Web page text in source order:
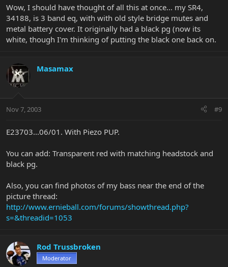
Wow, I should have thought of all this at once... my SR4,
34188, is 3 band eq, with with old style bridge mutes and
metal battery cover. It originally had a black pg (now its
white, though I'm thinking of putting the black one back on.
Masamax
Nov 7, 2003 #9
E23703...06/01. With Piezo PUP.
You can add: Transparent red with matching headstock and
black pg.
Also, you can find photos of my bass near the end of the
picture thread:
http://www.ernieball.com/forums/showthread.php?
s=&threadid=1053
Rod Trussbroken
Moderator